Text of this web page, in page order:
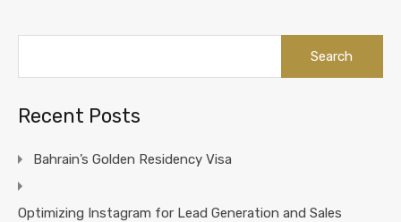
Recent Posts
Bahrain’s Golden Residency Visa
Optimizing Instagram for Lead Generation and Sales